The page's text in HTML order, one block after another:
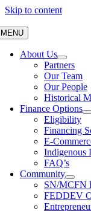
Skip to content
MENU
About Us
Partners
Our Team
Our People
Historical
Finance Options
Eligibility
Financing
E-
Indigenous
FAQ’s
Community
SN/MCFN
FEDDEV